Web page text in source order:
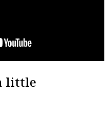
little